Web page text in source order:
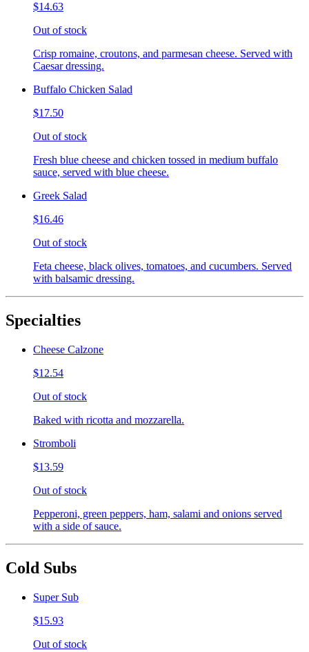
$14.63
Out of stock
Crisp romaine, croutons, and parmesan cheese. Served with
Caesar dressing.
Buffalo Chicken Salad
$17.50
Out of stock
Fresh blue cheese and chicken tossed in medium buffalo
sauce, served with blue cheese.
Greek Salad
$16.46
Out of stock
Feta cheese, black olives, tomatoes, and cucumbers. Served
with balsamic dressing.
Specialties
Cheese Calzone
$12.54
Out of stock
Baked with ricotta and mozzarella.
Stromboli
$13.59
Out of stock
Pepperoni, green peppers, ham, salami and onions served
with a side of sauce.
Cold Subs
Super Sub
$15.93
Out of stock